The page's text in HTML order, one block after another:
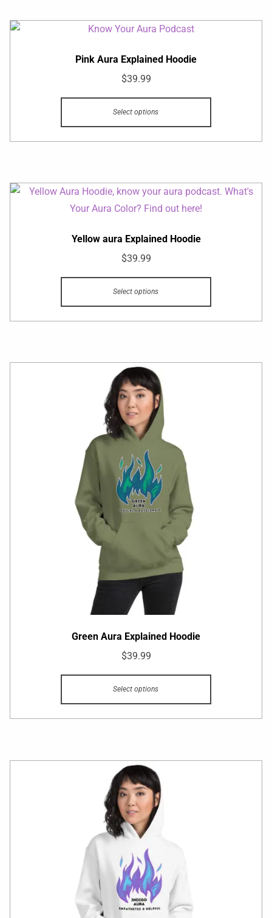
Pink Aura Explained Hoodie
$39.99
Select options
Yellow aura Explained Hoodie
$39.99
Select options
Green Aura Explained Hoodie
$39.99
Select options